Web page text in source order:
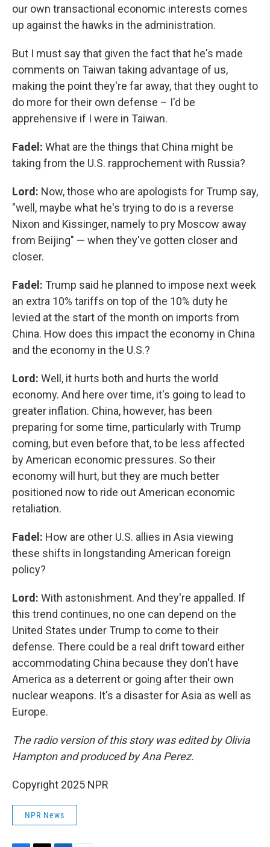
our own transactional economic interests comes
up against the hawks in the administration.
But I must say that given the fact that he's made
comments on Taiwan taking advantage of us,
making the point they're far away, that they ought to
do more for their own defense – I'd be
apprehensive if I were in Taiwan.
Fadel: What are the things that China might be
taking from the U.S. rapprochement with Russia?
Lord: Now, those who are apologists for Trump say,
"well, maybe what he's trying to do is a reverse
Nixon and Kissinger, namely to pry Moscow away
from Beijing" — when they've gotten closer and
closer.
Fadel: Trump said he planned to impose next week
an extra 10% tariffs on top of the 10% duty he
levied at the start of the month on imports from
China. How does this impact the economy in China
and the economy in the U.S.?
Lord: Well, it hurts both and hurts the world
economy. And here over time, it's going to lead to
greater inflation. China, however, has been
preparing for some time, particularly with Trump
coming, but even before that, to be less affected
by American economic pressures. So their
economy will hurt, but they are much better
positioned now to ride out American economic
retaliation.
Fadel: How are other U.S. allies in Asia viewing
these shifts in longstanding American foreign
policy?
Lord: With astonishment. And they're appalled. If
this trend continues, no one can depend on the
United States under Trump to come to their
defense. There could be a real drift toward either
accommodating China because they don't have
America as a deterrent or going after their own
nuclear weapons. It's a disaster for Asia as well as
Europe.
The radio version of this story was edited by Olivia
Hampton and produced by Ana Perez.
Copyright 2025 NPR
NPR News